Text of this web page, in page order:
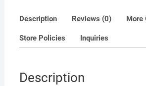
Description Reviews (0) More
Store Policies Inquiries
Description